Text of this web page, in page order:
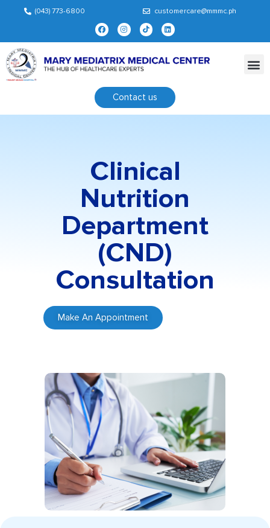
(043) 773-6800 customercare@mmmc.ph
Contact us
Clinical
Nutrition
Department
(CND)
Consultation
Make An Appointment